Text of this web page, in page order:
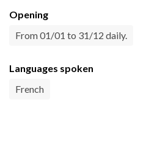
Opening
From 01/01 to 31/12 daily.
Languages spoken
French